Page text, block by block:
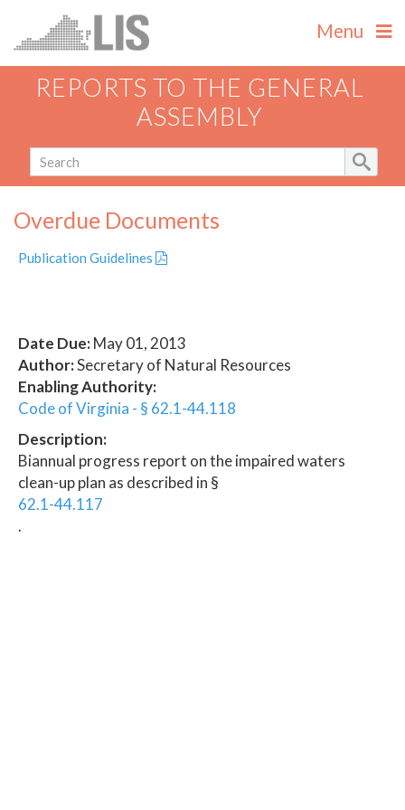
Menu
REPORTS TO THE GENERAL
ASSEMBLY
Overdue Documents
Publication Guidelines
Date Due:May 01, 2013
Author:Secretary of Natural Resources
Enabling Authority:
Code of Virginia - § 62.1-44.118
Description:
Biannual progress report on the impaired waters
clean-up plan as described in §
62.1-44.117
.